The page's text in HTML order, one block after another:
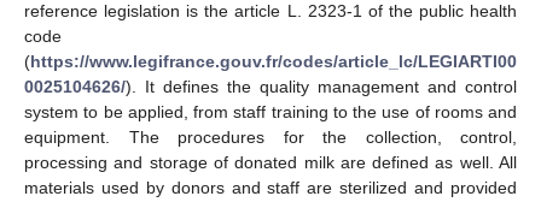
reference legislation is the article L. 2323-1 of the public health
code
(https://www.legifrance.gouv.fr/codes/article_lc/LEGIARTI00
0025104626/). It defines the quality management and control
system to be applied, from staff training to the use of rooms and
equipment. The procedures for the collection, control,
processing and storage of donated milk are defined as well. All
materials used by donors and staff are sterilized and provided